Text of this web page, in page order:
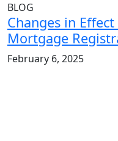
BLOG
Changes in
Mortgage
February 6, 2025